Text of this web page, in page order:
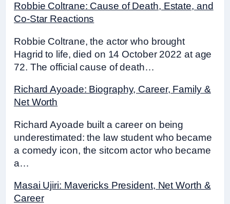
Robbie Coltrane: Cause of Death, Estate, and
Co-Star Reactions
Robbie Coltrane, the actor who brought
Hagrid to life, died on 14 October 2022 at age
72. The official cause of death…
Richard Ayoade: Biography, Career, Family &
Net Worth
Richard Ayoade built a career on being
underestimated: the law student who became
a comedy icon, the sitcom actor who became
a…
Masai Ujiri: Mavericks President, Net Worth &
Career